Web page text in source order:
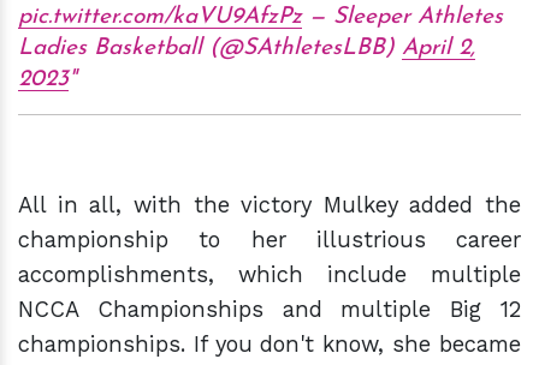
pic.twitter.com/kaVU9AfzPz— Sleeper Athletes
Ladies Basketball (@SAthletesLBB) April 2,
2023
All in all, with the victory Mulkey added the
championship to her illustrious career
accomplishments, which include multiple
NCCA Championships and multiple Big 12
championships. If you don't know, she became